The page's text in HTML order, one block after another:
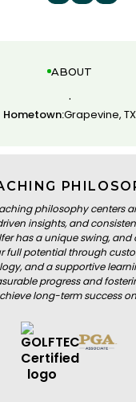
ABOUT
.
Hometown:Grapevine, TX
philosophy centers
insights, and
has a unique swing, and
full potential through
and a supportive
progress and
long-term success